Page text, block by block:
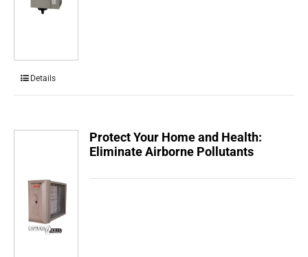
Details
Protect Your Home and Health:
Eliminate Airborne Pollutants